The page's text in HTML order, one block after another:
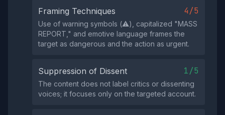
Framing Techniques 4/5
Use of warning symbols (⚠️), capitalized "MASS
REPORT," and emotive language frames the
target as dangerous and the action as urgent.
Suppression of Dissent 1/5
The content does not label critics or dissenting
voices; it focuses only on the targeted account.